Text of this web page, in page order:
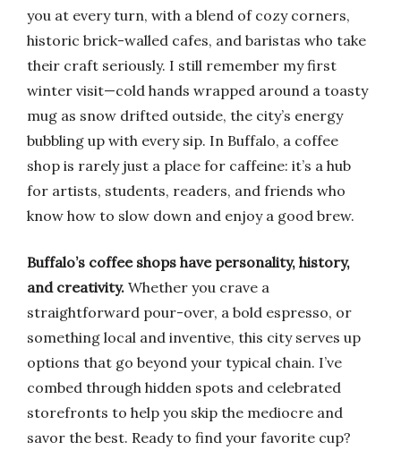
you at every turn, with a blend of cozy corners,
historic brick-walled cafes, and baristas who take
their craft seriously. I still remember my first
winter visit—cold hands wrapped around a toasty
mug as snow drifted outside, the city’s energy
bubbling up with every sip. In Buffalo, a coffee
shop is rarely just a place for caffeine: it’s a hub
for artists, students, readers, and friends who
know how to slow down and enjoy a good brew.
Buffalo’s coffee shops have personality, history,
and creativity. Whether you crave a
straightforward pour-over, a bold espresso, or
something local and inventive, this city serves up
options that go beyond your typical chain. I’ve
combed through hidden spots and celebrated
storefronts to help you skip the mediocre and
savor the best. Ready to find your favorite cup?